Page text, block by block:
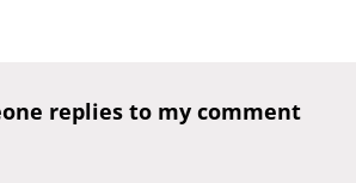
replies to my comment